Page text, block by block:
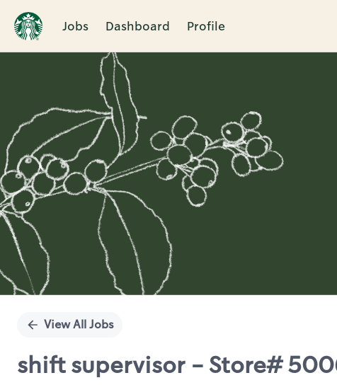
Jobs Dashboard Profile
Single
View All Jobs
shift supervisor - Store#